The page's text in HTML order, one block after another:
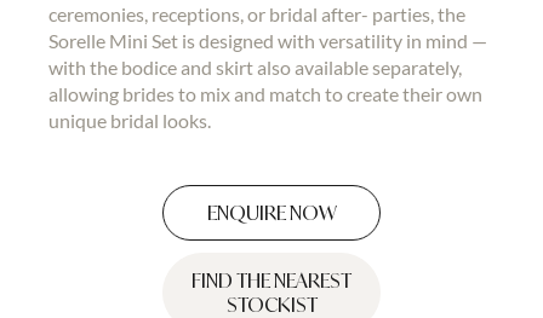
ceremonies, receptions, or bridal after- parties, the
Sorelle Mini Set is designed with versatility in mind —
with the bodice and skirt also available separately,
allowing brides to mix and match to create their own
unique bridal looks.
ENQUIRE NOW
FIND THE NEAREST
STOCKIST